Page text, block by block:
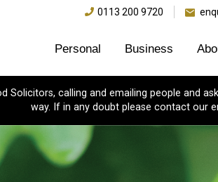
0113 200 9720
Personal Business
Solicitors, calling and emailing people and
way. If in any doubt please contact our